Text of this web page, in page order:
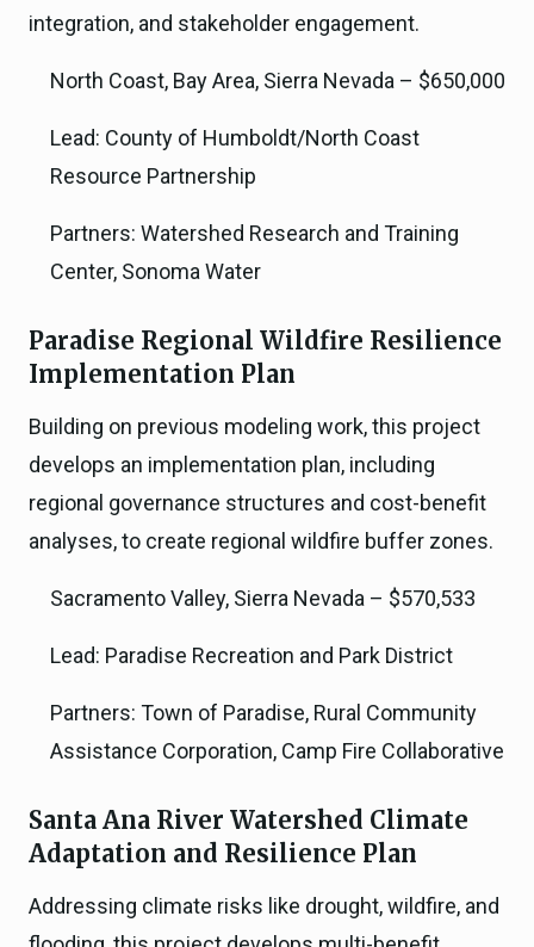
integration, and stakeholder engagement.
North Coast, Bay Area, Sierra Nevada – $650,000
Lead: County of Humboldt/North Coast
Resource Partnership
Partners: Watershed Research and Training
Center, Sonoma Water
Paradise Regional Wildfire Resilience
Implementation Plan
Building on previous modeling work, this project
develops an implementation plan, including
regional governance structures and cost-benefit
analyses, to create regional wildfire buffer zones.
Sacramento Valley, Sierra Nevada – $570,533
Lead: Paradise Recreation and Park District
Partners: Town of Paradise, Rural Community
Assistance Corporation, Camp Fire Collaborative
Santa Ana River Watershed Climate
Adaptation and Resilience Plan
Addressing climate risks like drought, wildfire, and